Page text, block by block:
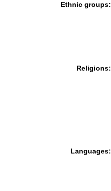
Ethnic groups:
Religions:
Languages: